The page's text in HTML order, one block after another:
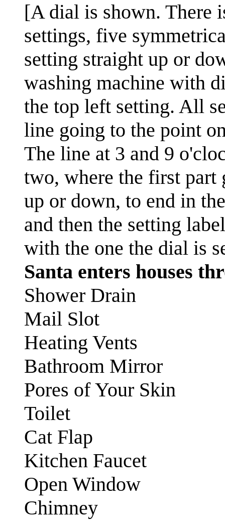
[A dial is shown. There
settings, five
setting straight up or
washing machine with
the top left setting. All
line going to the point
The line at 3 and 9
two, where the first part
up or down, to end in
and then the setting
with the one the dial is
Santa enters houses
Shower Drain
Mail Slot
Heating Vents
Bathroom Mirror
Pores of Your Skin
Toilet
Cat Flap
Kitchen Faucet
Open Window
Chimney